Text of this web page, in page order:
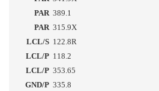
PAR 389.1
PAR 315.9X
LCL/S 122.8R
LCL/P 118.2
LCL/P 353.65
GND/P 335.8